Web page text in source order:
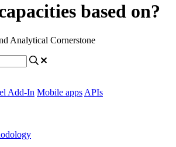
based on?
Analytical Cornerstone
Add-In Mobile apps APIs